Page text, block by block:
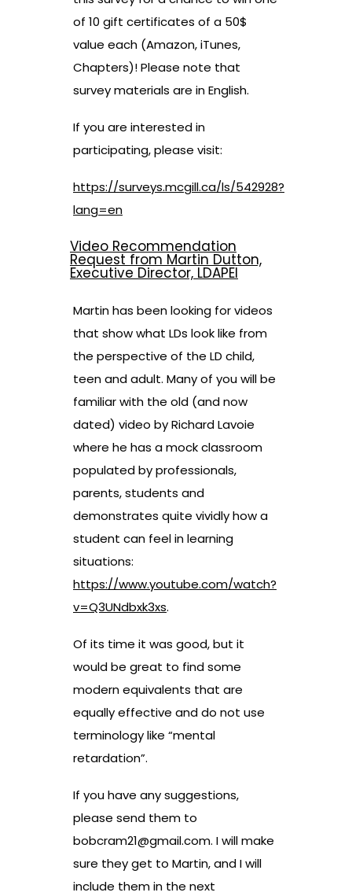
of 10 gift certificates of a 50$
value each (Amazon, iTunes,
Chapters)! Please note that
survey materials are in English.
If you are interested in
participating, please visit:
https://surveys.mcgill.ca/ls/542928?
lang=en
Video Recommendation
Request from Martin Dutton,
Executive Director, LDAPEI
Martin has been looking for videos
that show what LDs look like from
the perspective of the LD child,
teen and adult. Many of you will be
familiar with the old (and now
dated) video by Richard Lavoie
where he has a mock classroom
populated by professionals,
parents, students and
demonstrates quite vividly how a
student can feel in learning
situations:
https://www.youtube.com/watch?
v=Q3UNdbxk3xs.
Of its time it was good, but it
would be great to find some
modern equivalents that are
equally effective and do not use
terminology like “mental
retardation”.
If you have any suggestions,
please send them to
bobcram21@gmail.com. I will make
sure they get to Martin, and I will
include them in the next